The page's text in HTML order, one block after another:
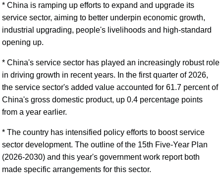
* China is ramping up efforts to expand and upgrade its
service sector, aiming to better underpin economic growth,
industrial upgrading, people's livelihoods and high-standard
opening up.
* China's service sector has played an increasingly robust role
in driving growth in recent years. In the first quarter of 2026,
the service sector's added value accounted for 61.7 percent of
China's gross domestic product, up 0.4 percentage points
from a year earlier.
* The country has intensified policy efforts to boost service
sector development. The outline of the 15th Five-Year Plan
(2026-2030) and this year's government work report both
made specific arrangements for this sector.